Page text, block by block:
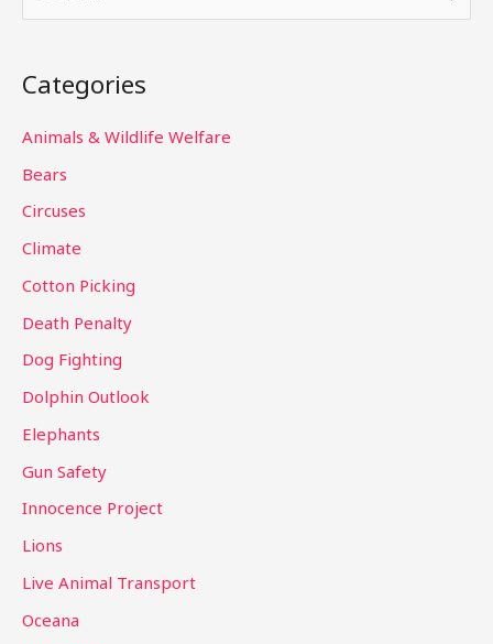
r
c
r
:
Categories
Animals & Wildlife Welfare
Bears
Circuses
Climate
Cotton Picking
Death Penalty
Dog Fighting
Dolphin Outlook
Elephants
Gun Safety
Innocence Project
Lions
Live Animal Transport
Oceana